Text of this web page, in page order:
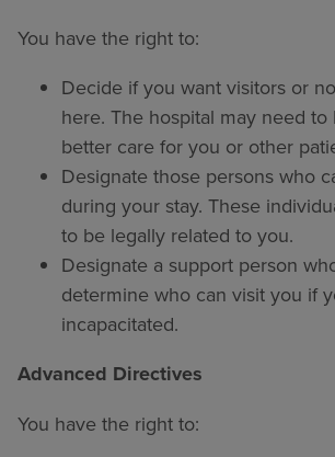
You have the right to:
Decide if you want visitors or
here. The hospital may need
better care for you or other
Designate those persons who
during your stay. These
to be legally related to you.
Designate a support person
determine who can visit you if
incapacitated.
Advanced Directives
You have the right to: